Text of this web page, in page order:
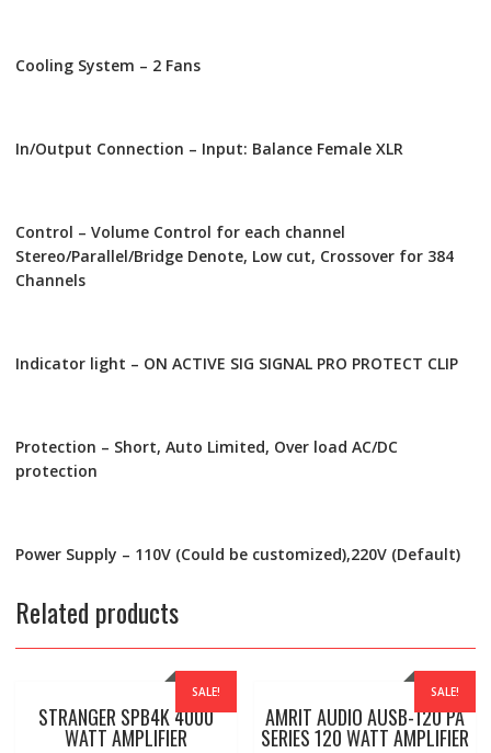
Cooling System – 2 Fans
In/Output Connection – Input: Balance Female XLR
Control – Volume Control for each channel
Stereo/Parallel/Bridge Denote, Low cut, Crossover for 384
Channels
Indicator light – ON ACTIVE SIG SIGNAL PRO PROTECT CLIP
Protection – Short, Auto Limited, Over load AC/DC
protection
Power Supply – 110V (Could be customized),220V (Default)
Related products
SALE!
STRANGER SPB4K 4000
WATT AMPLIFIER
SALE!
AMRIT AUDIO AUSB-120 PA
SERIES 120 WATT AMPLIFIER